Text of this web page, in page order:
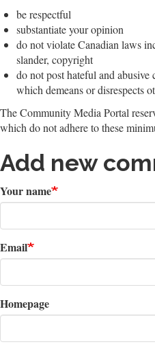
be respectful
substantiate your opinion
do not violate Canadian laws
slander, copyright
do not post hateful and
which demeans or disrespects
The Community Media Portal
which do not adhere to these
Add new
Your name
Email
Homepage